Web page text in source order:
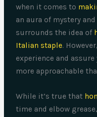
when it comes to
an aura of mystery
surrounds the idea of
Italian staple.
experience and
more approachable
While it’s true that
time and elbow